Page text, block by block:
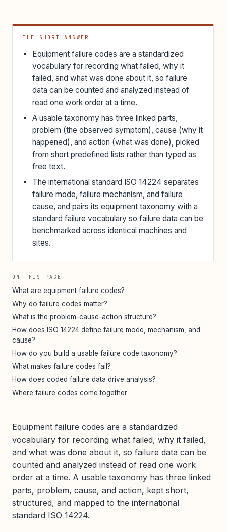
THE SHORT ANSWER
Equipment failure codes are a standardized
vocabulary for recording what failed, why it
failed, and what was done about it, so failure
data can be counted and analyzed instead of
read one work order at a time.
A usable taxonomy has three linked parts,
problem (the observed symptom), cause (why it
happened), and action (what was done), picked
from short predefined lists rather than typed as
free text.
The international standard ISO 14224 separates
failure mode, failure mechanism, and failure
cause, and pairs its equipment taxonomy with a
standard failure vocabulary so failure data can be
benchmarked across identical machines and
sites.
ON THIS PAGE
What are equipment failure codes?
Why do failure codes matter?
What is the problem-cause-action structure?
How does ISO 14224 define failure mode, mechanism, and
cause?
How do you build a usable failure code taxonomy?
What makes failure codes fail?
How does coded failure data drive analysis?
Where failure codes come together
Equipment failure codes are a standardized
vocabulary for recording what failed, why it failed,
and what was done about it, so failure data can be
counted and analyzed instead of read one work
order at a time. A usable taxonomy has three linked
parts, problem, cause, and action, kept short,
structured, and mapped to the international
standard ISO 14224.